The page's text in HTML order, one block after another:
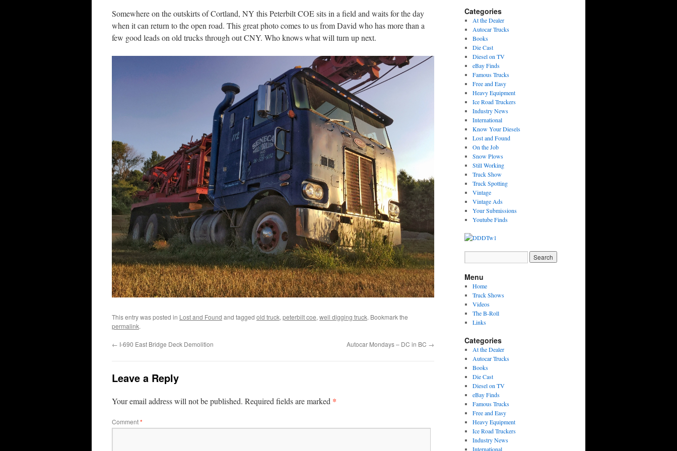
Somewhere on the outskirts of Cortland, NY this Peterbilt COE sits in a field and waits for the day
when it can return to the open road. This great photo comes to us from David who has more than a
few good leads on old trucks through out CNY. Who knows what will turn up next.
This entry was posted in Lost and Found and tagged old truck, peterbilt coe, well digging truck. Bookmark the
permalink.
← I-690 East Bridge Deck Demolition Autocar Mondays – DC in BC →
Leave a Reply
Your email address will not be published. Required fields are marked *
Comment*
Categories
At the Dealer
Autocar Trucks
Books
Die Cast
Diesel on TV
eBay Finds
Famous Trucks
Free and Easy
Heavy Equipment
Ice Road Truckers
Industry News
International
Know Your Diesels
Lost and Found
On the Job
Snow Plows
Still Working
Truck Show
Truck Spotting
Vintage
Vintage Ads
Your Submissions
Youtube Finds
Menu
Home
Truck Shows
Videos
The B-Roll
Links
Categories
At the Dealer
Autocar Trucks
Books
Die Cast
Diesel on TV
eBay Finds
Famous Trucks
Free and Easy
Heavy Equipment
Ice Road Truckers
Industry News
International